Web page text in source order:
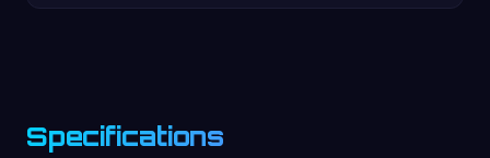
Specifications